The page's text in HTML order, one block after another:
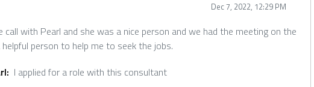
Dec 7, 2022, 12:29 PM
call with Pearl and she was a nice person and we had the meeting on the
person to help me to seek the jobs.
I applied for a role with this consultant